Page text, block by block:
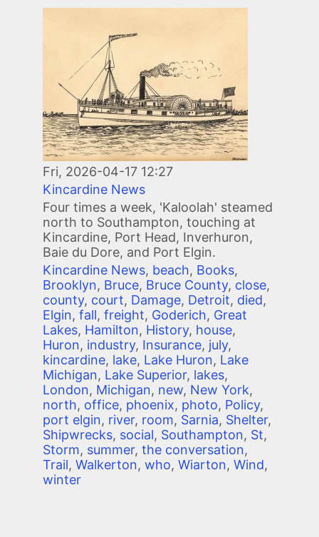
Fri, 2026-04-17 12:27
Kincardine News
Four times a week, 'Kaloolah' steamed
north to Southampton, touching at
Kincardine, Port Head, Inverhuron,
Baie du Dore, and Port Elgin.
Kincardine News, beach, Books,
Brooklyn, Bruce, Bruce County, close,
county, court, Damage, Detroit, died,
Elgin, fall, freight, Goderich, Great
Lakes, Hamilton, History, house,
Huron, industry, Insurance, july,
kincardine, lake, Lake Huron, Lake
Michigan, Lake Superior, lakes,
London, Michigan, new, New York,
north, office, phoenix, photo, Policy,
port elgin, river, room, Sarnia, Shelter,
Shipwrecks, social, Southampton, St,
Storm, summer, the conversation,
Trail, Walkerton, who, Wiarton, Wind,
winter